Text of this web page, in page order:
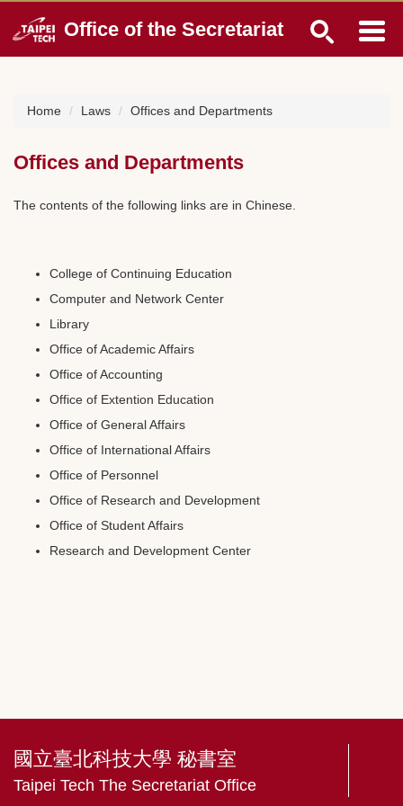
to
block
Office of the Secretariat
Home Laws Offices and Departments
Offices and Departments
The contents of the following links are in Chinese.
College of Continuing Education
Computer and Network Center
Library
Office of Academic Affairs
Office of Accounting
Office of Extention Education
Office of General Affairs
Office of International Affairs
Office of Personnel
Office of Research and Development
Office of Student Affairs
Research and Development Center
國立臺北科技大學 秘書室
Taipei Tech The Secretariat Office